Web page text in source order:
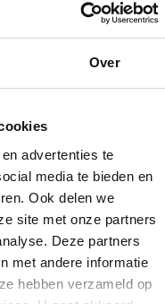
Over
advertenties te
media te bieden en
Ook delen we
site met onze partners
Deze partners
met andere informatie
hebben verzameld op
to sustainable
structures,
we also
ones,
but always
with us in finding
meaningful
world, please